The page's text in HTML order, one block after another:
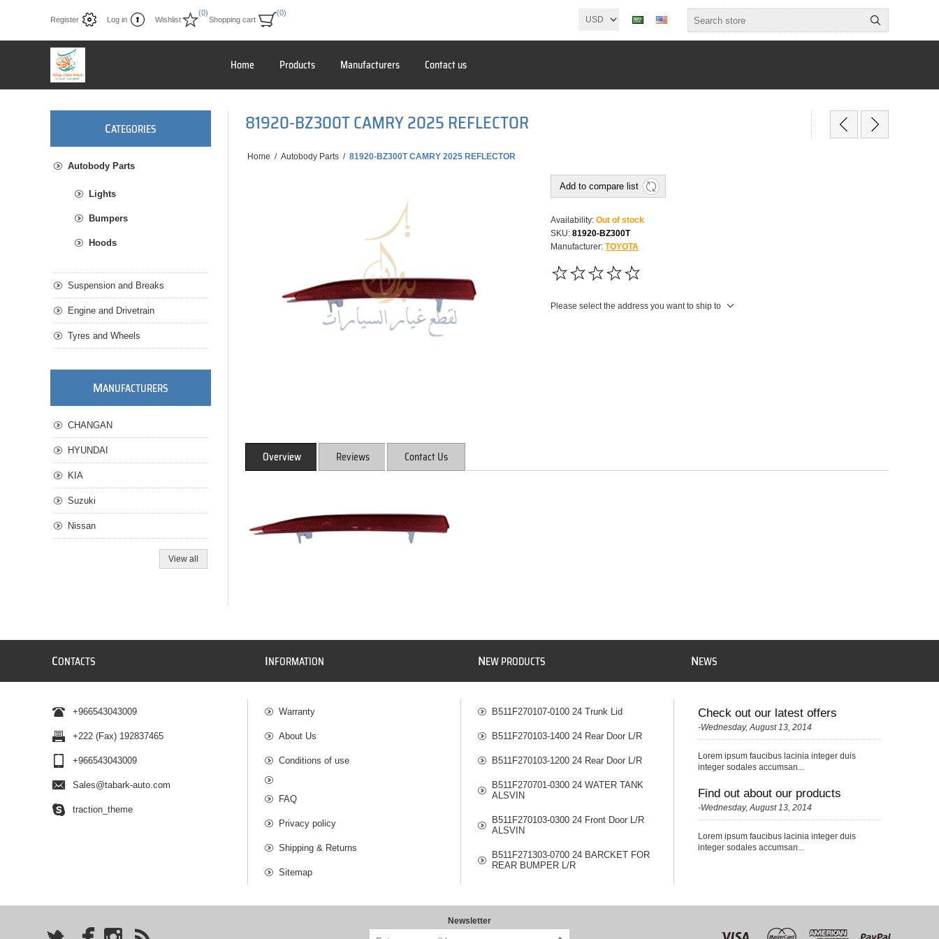
Register Log in Wishlist
(0)
Shopping cart
(0)
Home Products Manufacturers Contact us
81920-BZ300T CAMRY 2025 REFLECTOR
Home / Autobody Parts / 81920-BZ300T CAMRY 2025 REFLECTOR
Add to compare list
Availability: Out of stock
SKU: 81920-BZ300T
Manufacturer: TOYOTA
Please select the address you want to ship to
Overview Reviews Contact Us
CATEGORIES
Autobody Parts
Lights
Bumpers
Hoods
Suspension and Breaks
Engine and Drivetrain
Tyres and Wheels
MANUFACTURERS
CHANGAN
HYUNDAI
KIA
Suzuki
Nissan
View all
CONTACTS
+966543043009
+222 (Fax) 192837465
+966543043009
Sales@tabark-auto.com
traction_theme
INFORMATION
Warranty
About Us
Conditions of use
FAQ
Privacy policy
Shipping & Returns
Sitemap
NEW PRODUCTS
B511F270107-0100 24 Trunk Lid
B511F270103-1400 24 Rear Door L/R
B511F270103-1200 24 Rear Door L/R
B511F270701-0300 24 WATER TANK
ALSVIN
B511F270103-0300 24 Front Door L/R
ALSVIN
B511F271303-0700 24 BARCKET FOR
REAR BUMPER L/R
NEWS
Check out our latest offers
-Wednesday, August 13, 2014
Lorem ipsum faucibus lacinia integer duis
integer sodales accumsan...
Find out about our products
-Wednesday, August 13, 2014
Lorem ipsum faucibus lacinia integer duis
integer sodales accumsan...
Newsletter